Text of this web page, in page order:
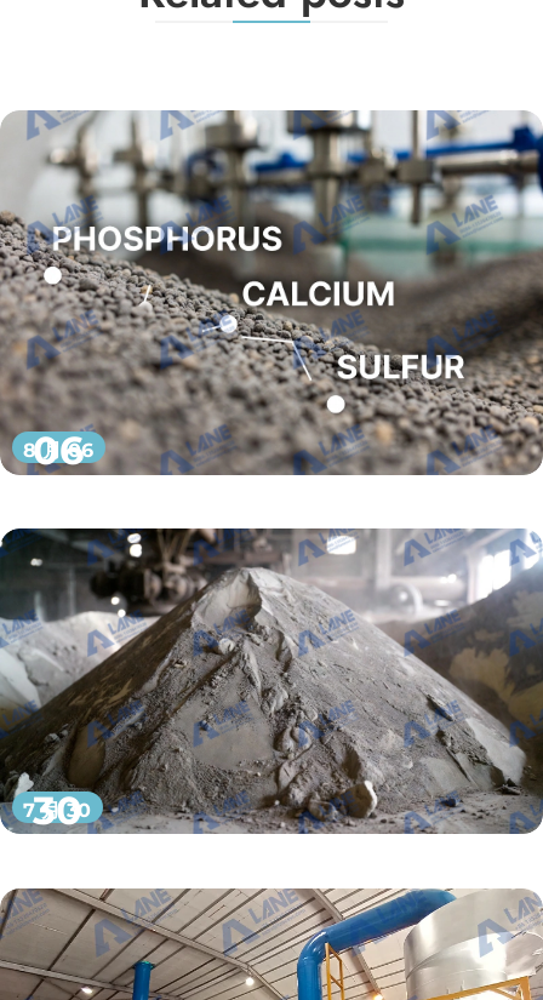
06
8 月 06
30
7 月 30